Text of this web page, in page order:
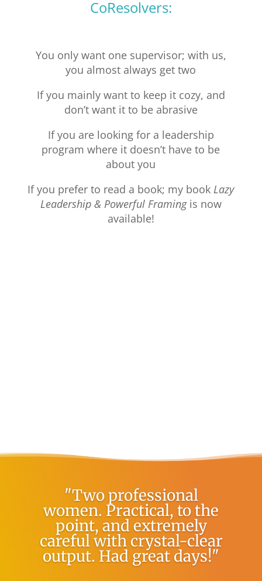
CoResolvers:
You only want one supervisor; with us,
you almost always get two
If you mainly want to keep it cozy, and
don’t want it to be abrasive
If you are looking for a leadership
program where it doesn’t have to be
about you
If you prefer to read a book; my book Lazy
Leadership & Powerful Framingis now
available!
"Two professional
women. Practical, to the
point, and extremely
careful with crystal-clear
output. Had great days!"